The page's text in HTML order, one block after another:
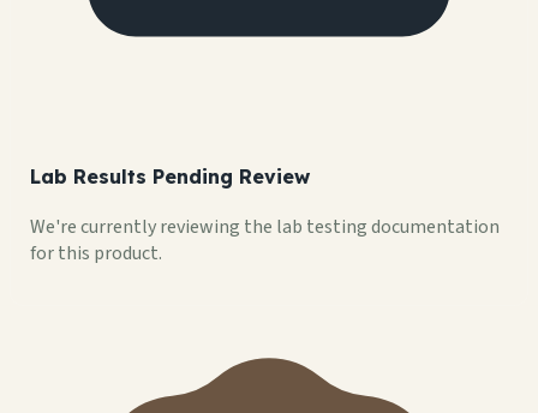
Lab Results Pending Review
We're currently reviewing the lab testing documentation
for this product.